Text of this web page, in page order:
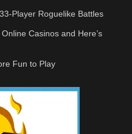
Player Roguelike Battles
Casinos and Here’s
Fun to Play